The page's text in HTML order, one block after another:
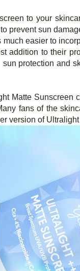
to your
prevent sun
much easier to
addition to their
protection and
Matte
fans of the
version of